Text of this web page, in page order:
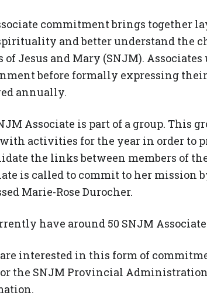
commitment brings together
and better understand the
of Jesus and Mary (SNJM). Associates
before formally expressing
annually.
Associate is part of a group. This
activities for the year in order to
the links between members of
is called to commit to her mission
Marie-Rose Durocher.
have around 50 SNJM
interested in this form of
the SNJM Provincial